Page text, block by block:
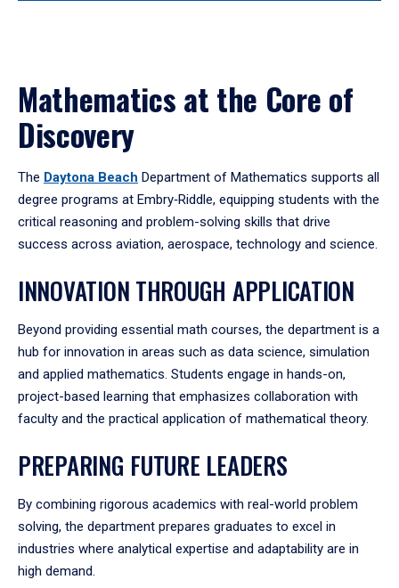
Mathematics at the Core of
Discovery
The Daytona Beach Department of Mathematics supports all
degree programs at Embry‑Riddle, equipping students with the
critical reasoning and problem-solving skills that drive
success across aviation, aerospace, technology and science.
INNOVATION THROUGH APPLICATION
Beyond providing essential math courses, the department is a
hub for innovation in areas such as data science, simulation
and applied mathematics. Students engage in hands-on,
project-based learning that emphasizes collaboration with
faculty and the practical application of mathematical theory.
PREPARING FUTURE LEADERS
By combining rigorous academics with real-world problem
solving, the department prepares graduates to excel in
industries where analytical expertise and adaptability are in
high demand.